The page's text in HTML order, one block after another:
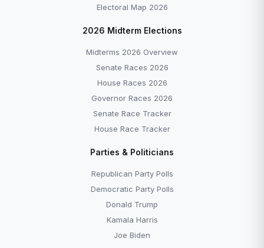
Electoral Map 2026
2026 Midterm Elections
Midterms 2026 Overview
Senate Races 2026
House Races 2026
Governor Races 2026
Senate Race Tracker
House Race Tracker
Parties & Politicians
Republican Party Polls
Democratic Party Polls
Donald Trump
Kamala Harris
Joe Biden